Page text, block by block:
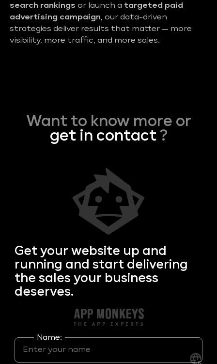
search rankings or launch a targeted paid
advertising campaign, our data-driven
strategies deliver results that matter — more
visibility, more traffic, and more sales.
Want to know more or
get in contact?
Get your website up and
running and start delivering
the sales your business
deserves.
Name: